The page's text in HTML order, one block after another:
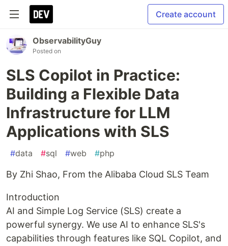
Create account
ObservabilityGuy
Posted on
SLS Copilot in Practice:
Building a Flexible Data
Infrastructure for LLM
Applications with SLS
#data #sql #web #php
By Zhi Shao, From the Alibaba Cloud SLS Team
Introduction
AI and Simple Log Service (SLS) create a
powerful synergy. We use AI to enhance SLS's
capabilities through features like SQL Copilot, and